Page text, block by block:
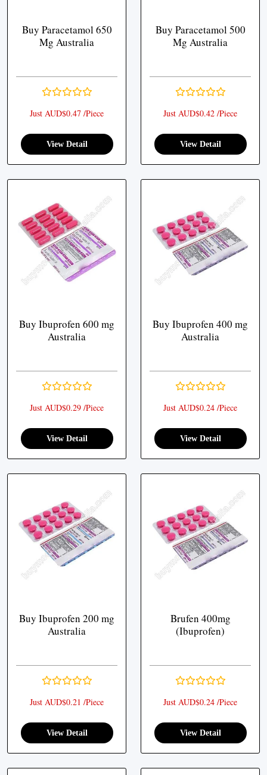
Buy Paracetamol 650
Mg Australia
Just AUD$0.47 /Piece
View Detail
Buy Paracetamol 500
Mg Australia
Just AUD$0.42 /Piece
View Detail
Buy Ibuprofen 600 mg
Australia
Just AUD$0.29 /Piece
View Detail
Buy Ibuprofen 400 mg
Australia
Just AUD$0.24 /Piece
View Detail
Buy Ibuprofen 200 mg
Australia
Just AUD$0.21 /Piece
View Detail
Brufen 400mg
(Ibuprofen)
Just AUD$0.24 /Piece
View Detail